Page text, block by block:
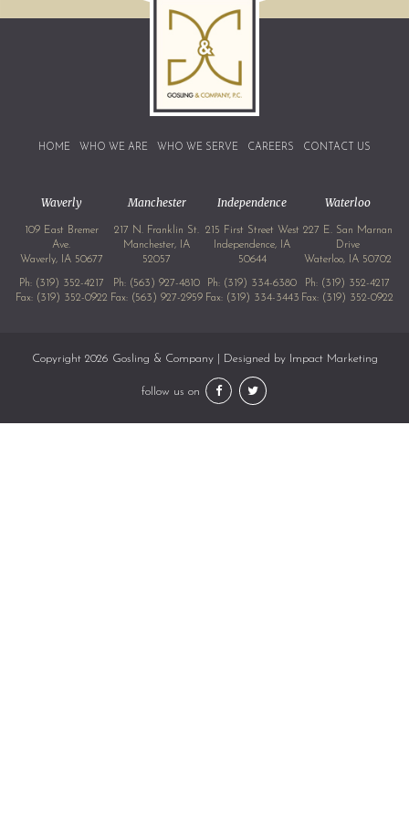
HOME WHO WE ARE WHO WE SERVE CAREERS CONTACT US
Waverly
109 East Bremer
Ave.
Waverly, IA 50677
Ph: (319) 352-4217
Fax: (319) 352-0922
Manchester
217 N. Franklin St.
Manchester, IA
52057
Ph: (563) 927-4810
Fax: (563) 927-2959
Independence
215 First Street West
Independence, IA
50644
Ph: (319) 334-6380
Fax: (319) 334-3443
Waterloo
227 E. San Marnan
Drive
Waterloo, IA 50702
Ph: (319) 352-4217
Fax: (319) 352-0922
Copyright 2026 Gosling & Company | Designed by Impact Marketing
follow us on